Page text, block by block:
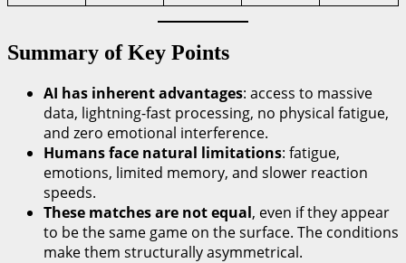
Summary of Key Points
AI has inherent advantages: access to massive
data, lightning-fast processing, no physical fatigue,
and zero emotional interference.
Humans face natural limitations: fatigue,
emotions, limited memory, and slower reaction
speeds.
These matches are not equal, even if they appear
to be the same game on the surface. The conditions
make them structurally asymmetrical.